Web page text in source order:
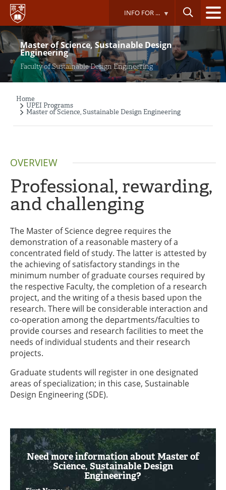
Skip
main
content
INFO FOR ...
Master of Science, Sustainable Design
Engineering
Faculty of Sustainable Design Engineering
Breadcrumb
Home
UPEI Programs
Master of Science, Sustainable Design Engineering
OVERVIEW
Professional, rewarding,
and challenging
The Master of Science degree requires the
demonstration of a reasonable mastery of a
concentrated field of study. The latter is attested by
the achieving of satisfactory standings in the
minimum number of graduate courses required by
the respective Faculty, the completion of a research
project, and the writing of a thesis based upon the
research. There will be considerable interaction and
co-operation among the departments/faculties to
provide courses and research facilities to meet the
needs of individual students and their research
projects.
Graduate students will register in one designated
areas of specialization; in this case, Sustainable
Design Engineering (SDE).
Need more information about Master of
Science, Sustainable Design
Engineering?